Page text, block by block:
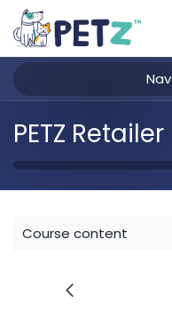
Skip to Content
Nav
PETZ Retailer
Course content